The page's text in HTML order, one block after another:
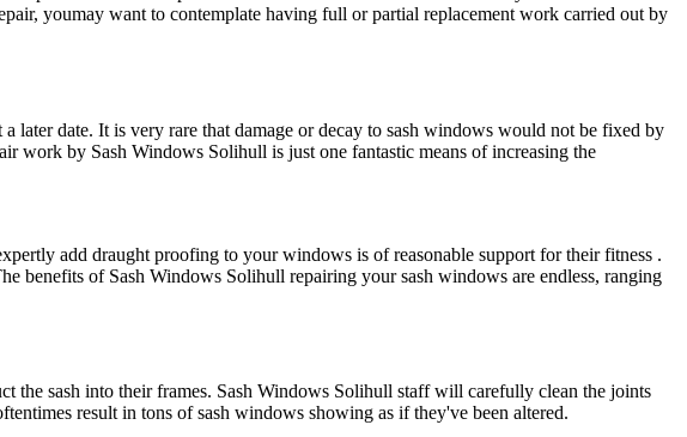
youmay want to contemplate having full or partial replacement work carried out by
date. It is very rare that damage or decay to sash windows would not be fixed by
work by Sash Windows Solihull is just one fantastic means of increasing the
add draught proofing to your windows is of reasonable support for their fitness .
benefits of Sash Windows Solihull repairing your sash windows are endless, ranging
the sash into their frames. Sash Windows Solihull staff will carefully clean the joints
result in tons of sash windows showing as if they've been altered.